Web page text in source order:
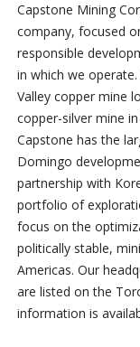
Capstone Mining
company, focused
responsible
in which we
Valley copper mine
copper-silver mine
Capstone has the
Domingo
partnership with
portfolio of
focus on the
politically stable,
Americas. Our
are listed on the
information is